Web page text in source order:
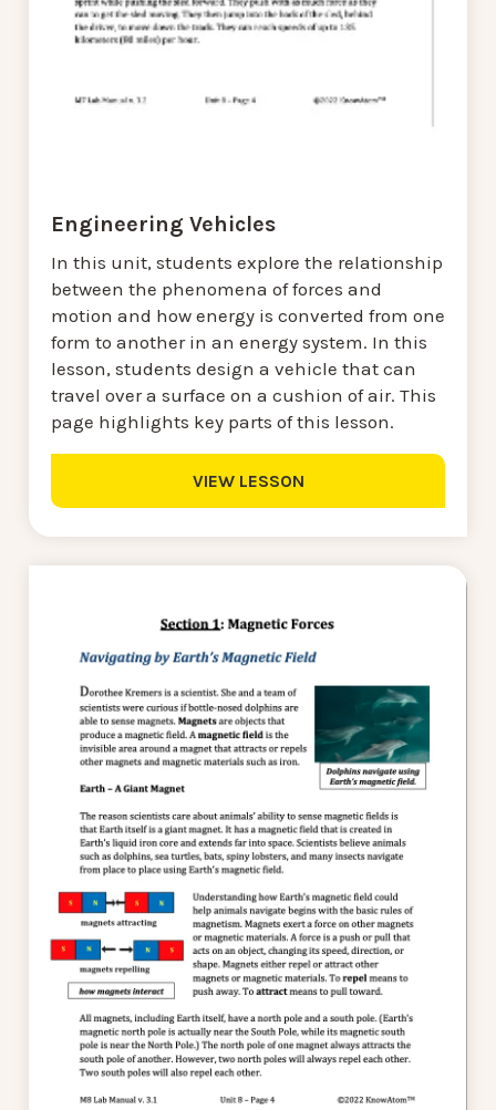
Engineering Vehicles
In this unit, students explore the relationship
between the phenomena of forces and
motion and how energy is converted from one
form to another in an energy system. In this
lesson, students design a vehicle that can
travel over a surface on a cushion of air. This
page highlights key parts of this lesson.
VIEW LESSON